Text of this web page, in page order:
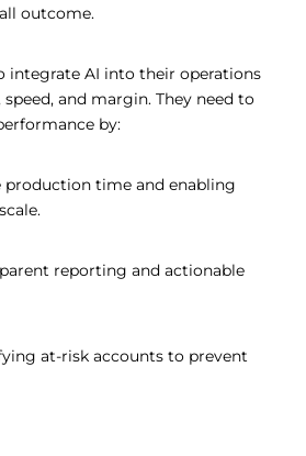
outcome.
integrate AI into their operations
and margin. They need to
by:
production time and enabling
reporting and actionable
at-risk accounts to prevent